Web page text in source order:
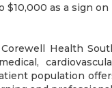
$10,000 as a sign
Health
population